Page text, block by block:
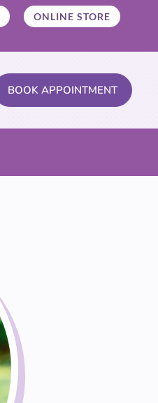
ONLINE STORE
BOOK APPOINTMENT